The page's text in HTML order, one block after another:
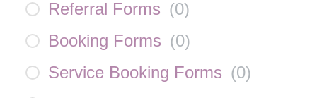
Referral Forms (0)
Booking Forms (0)
Service Booking Forms (0)